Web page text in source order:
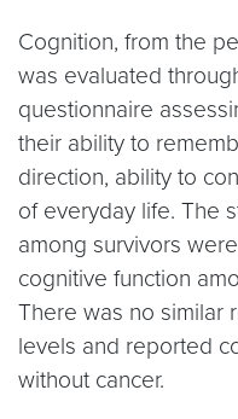
Cognition, from the
was evaluated
questionnaire
their ability to
direction, ability to
of everyday life. The
among survivors
cognitive function
There was no similar
levels and reported
without cancer.